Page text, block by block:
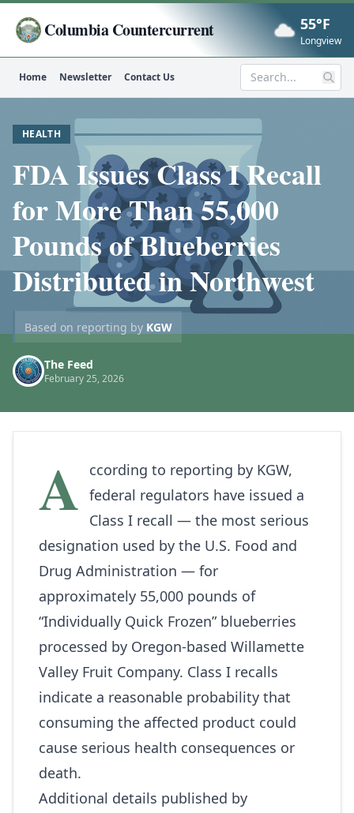
Columbia Countercurrent Now
55°F
Longview
Home Newsletter Contact Us Search
HEALTH
FDA Issues Class I Recall
for More Than 55,000
Pounds of Blueberries
Distributed in Northwest
Based on reporting by KGW
The Feed
February 25, 2026
A ccording to reporting by KGW,
federal regulators have issued a
Class I recall — the most serious
designation used by the U.S. Food and
Drug Administration — for
approximately 55,000 pounds of
“Individually Quick Frozen” blueberries
processed by Oregon‑based Willamette
Valley Fruit Company. Class I recalls
indicate a reasonable probability that
consuming the affected product could
cause serious health consequences or
death.
Additional details published by